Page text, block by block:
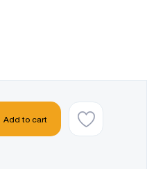
Add to cart